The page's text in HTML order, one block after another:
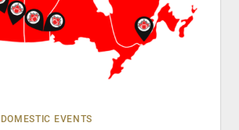
DOMESTIC EVENTS